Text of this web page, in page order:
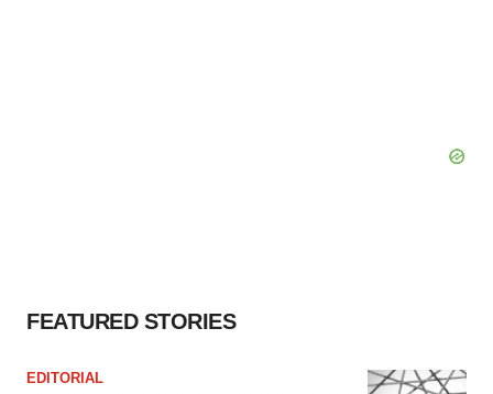
FEATURED STORIES
EDITORIAL